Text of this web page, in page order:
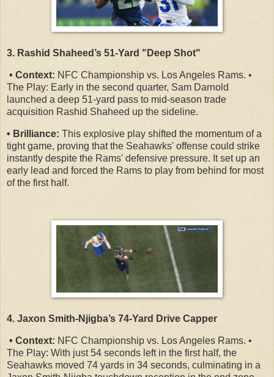
3. Rashid Shaheed’s 51-Yard "Deep Shot"
• Context: NFC Championship vs. Los Angeles Rams. •
The Play: Early in the second quarter, Sam Darnold
launched a deep 51-yard pass to mid-season trade
acquisition Rashid Shaheed up the sideline.
• Brilliance: This explosive play shifted the momentum of a
tight game, proving that the Seahawks' offense could strike
instantly despite the Rams' defensive pressure. It set up an
early lead and forced the Rams to play from behind for most
of the first half.
4. Jaxon Smith-Njigba’s 74-Yard Drive Capper
• Context: NFC Championship vs. Los Angeles Rams. •
The Play: With just 54 seconds left in the first half, the
Seahawks moved 74 yards in 34 seconds, culminating in a